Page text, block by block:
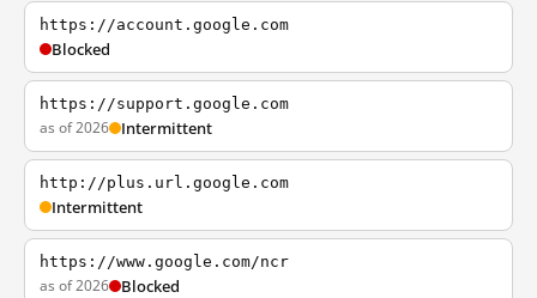
https://account.google.com
Blocked
https://support.google.com
as of 2026 Intermittent
http://plus.url.google.com
Intermittent
https://www.google.com/ncr
as of 2026 Blocked